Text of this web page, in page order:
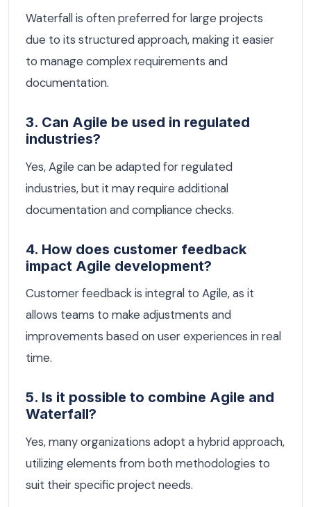
Waterfall is often preferred for large projects
due to its structured approach, making it easier
to manage complex requirements and
documentation.
3. Can Agile be used in regulated
industries?
Yes, Agile can be adapted for regulated
industries, but it may require additional
documentation and compliance checks.
4. How does customer feedback
impact Agile development?
Customer feedback is integral to Agile, as it
allows teams to make adjustments and
improvements based on user experiences in real
time.
5. Is it possible to combine Agile and
Waterfall?
Yes, many organizations adopt a hybrid approach,
utilizing elements from both methodologies to
suit their specific project needs.